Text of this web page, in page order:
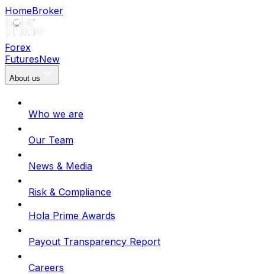
HomeBroker
Forex
FuturesNew
About us
Who we are
Our Team
News & Media
Risk & Compliance
Hola Prime Awards
Payout Transparency Report
Careers